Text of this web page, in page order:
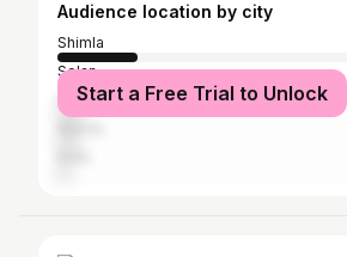
Audience location by city
Shimla
Solan
Dharamsala
Start a Free Trial to Unlock